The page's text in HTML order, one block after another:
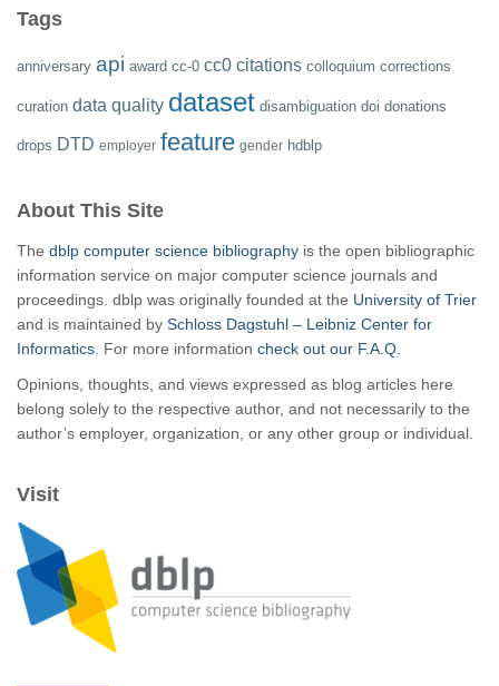
Tags
anniversary api award cc-0 cc0 citations colloquium corrections
curation data quality dataset disambiguation doi donations
drops DTD employer feature gender hdblp
About This Site
The dblp computer science bibliography is the open bibliographic
information service on major computer science journals and
proceedings. dblp was originally founded at the University of Trier
and is maintained by Schloss Dagstuhl – Leibniz Center for
Informatics . For more information check out our F.A.Q.
Opinions, thoughts, and views expressed as blog articles here
belong solely to the respective author, and not necessarily to the
author’s employer, organization, or any other group or individual.
Visit